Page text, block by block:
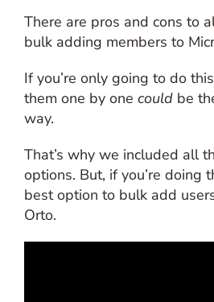
There are pros and cons to
bulk adding members to
If you’re only going to do
them one by one couldbe
way.
That’s why we included all
options. But, if you’re doing
best option to bulk add
Orto.